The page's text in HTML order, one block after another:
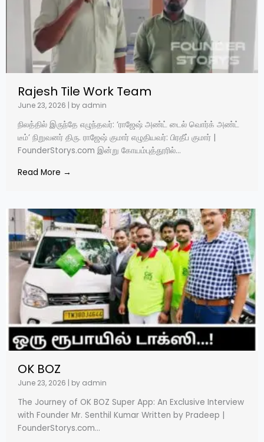
Rajesh Tile Work Team
June 23, 2026 | by admin
நிலத்தில் இருந்தே எழுந்தவர்: ‘ராஜேஷ் அண்ட் டைல் வொர்க் அண்ட்
டீம்’ நிறுவனர் திரு. ராஜேஷ் குமார் எழுதியவர்: பிரதீப் குமார் |
FounderStorys.com இன்று கோயம்புத்தூரில்...
Read More →
OK BOZ
June 23, 2026 by admin
The Journey of OK BOZ Super App: An Exclusive Interview
with Founder Mr. Senthil Kumar Written by Pradeep |
FounderStorys.com...